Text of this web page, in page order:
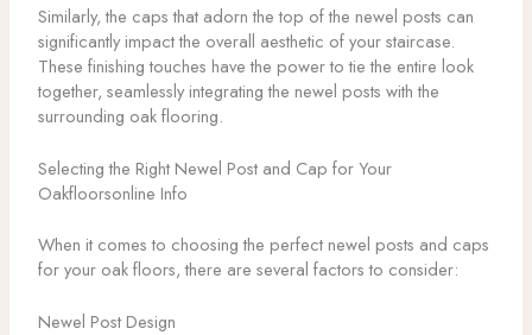
Similarly, the caps that adorn the top of the newel posts can
significantly impact the overall aesthetic of your staircase.
These finishing touches have the power to tie the entire look
together, seamlessly integrating the newel posts with the
surrounding oak flooring.
Selecting the Right Newel Post and Cap for Your
Oakfloorsonline Info
When it comes to choosing the perfect newel posts and caps
for your oak floors, there are several factors to consider:
Newel Post Design